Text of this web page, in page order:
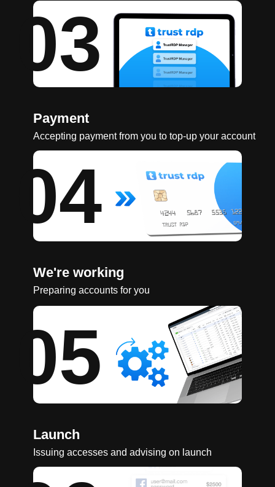
Payment
Accepting payment from you to top-up your account
We're working
Preparing accounts for you
Launch
Issuing accesses and advising on launch
03
04
05